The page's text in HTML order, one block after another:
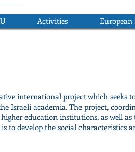
Activities European
international project which seeks
Israeli academia. The project,
education institutions, as well
to develop the social characteristics